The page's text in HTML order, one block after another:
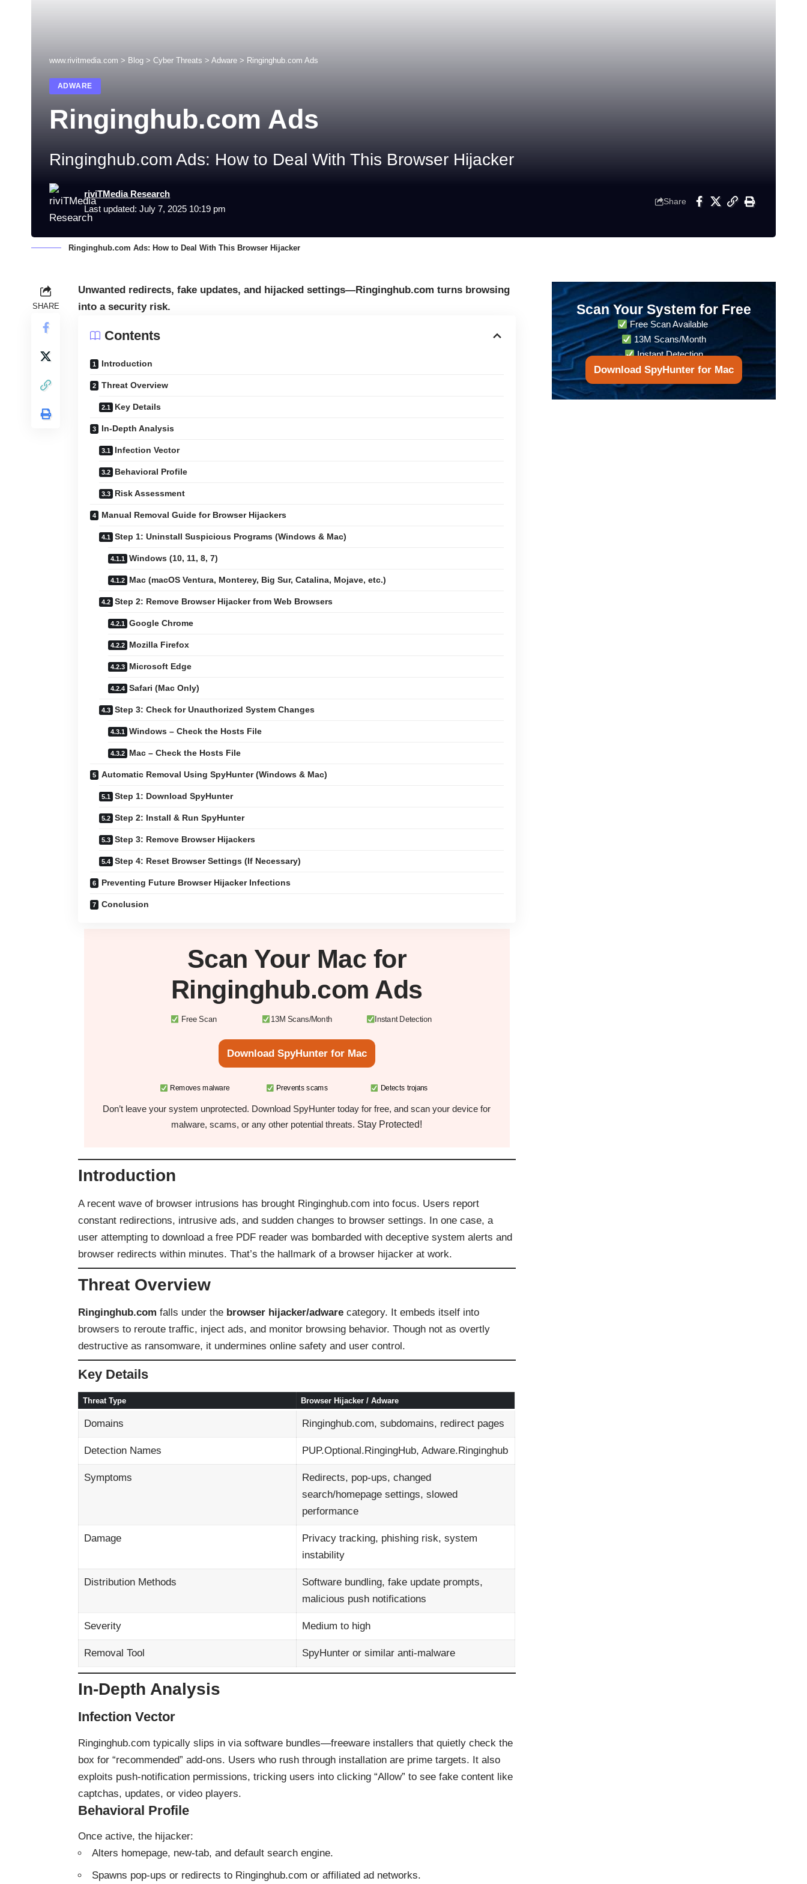
www.rivitmedia.com > Blog > Cyber Threats > Adware > Ringinghub.com Ads
ADWARE
Ringinghub.com Ads
Ringinghub.com Ads: How to Deal With This Browser Hijacker
Last updated: July 7, 2025 10:19 pm
riviTMedia Research
Share
Ringinghub.com Ads: How to Deal With This Browser Hijacker
SHARE
Unwanted redirects, fake updates, and hijacked settings—Ringinghub.com turns browsing
into a security risk.
Contents
Introduction
Threat Overview
Key Details
In-Depth Analysis
Infection Vector
Behavioral Profile
Risk Assessment
Manual Removal Guide for Browser Hijackers
Step 1: Uninstall Suspicious Programs (Windows & Mac)
Windows (10, 11, 8, 7)
Mac (macOS Ventura, Monterey, Big Sur, Catalina, Mojave, etc.)
Step 2: Remove Browser Hijacker from Web Browsers
Google Chrome
Mozilla Firefox
Microsoft Edge
Safari (Mac Only)
Step 3: Check for Unauthorized System Changes
Windows – Check the Hosts File
Mac – Check the Hosts File
Automatic Removal Using SpyHunter (Windows & Mac)
Step 1: Download SpyHunter
Step 2: Install & Run SpyHunter
Step 3: Remove Browser Hijackers
Step 4: Reset Browser Settings (If Necessary)
Preventing Future Browser Hijacker Infections
Conclusion
Scan Your Mac for
Ringinghub.com Ads
Free Scan 13M Scans/Month Instant Detection
Download SpyHunter for Mac
Removes malware Prevents scams Detects trojans
Don’t leave your system unprotected. Download SpyHunter today for free, and scan your device for
malware, scams, or any other potential threats. Stay Protected!
Introduction
A recent wave of browser intrusions has brought Ringinghub.com into focus. Users report
constant redirections, intrusive ads, and sudden changes to browser settings. In one case, a
user attempting to download a free PDF reader was bombarded with deceptive system alerts and
browser redirects within minutes. That’s the hallmark of a browser hijacker at work.
Threat Overview
Ringinghub.com falls under the browser hijacker/adware category. It embeds itself into
browsers to reroute traffic, inject ads, and monitor browsing behavior. Though not as overtly
destructive as ransomware, it undermines online safety and user control.
Key Details
Threat Type Browser Hijacker / Adware
Domains Ringinghub.com, subdomains, redirect pages
Detection Names PUP.Optional.RingingHub, Adware.Ringinghub
Symptoms
Redirects, pop-ups, changed
search/homepage settings, slowed
performance
Damage
Privacy tracking, phishing risk, system
instability
Distribution Methods
Software bundling, fake update prompts,
malicious push notifications
Severity Medium to high
Removal Tool SpyHunter or similar anti-malware
In-Depth Analysis
Infection Vector
Ringinghub.com typically slips in via software bundles—freeware installers that quietly check the
box for “recommended” add-ons. Users who rush through installation are prime targets. It also
exploits push-notification permissions, tricking users into clicking “Allow” to see fake content like
captchas, updates, or video players.
Behavioral Profile
Once active, the hijacker:
Alters homepage, new-tab, and default search engine.
Spawns pop-ups or redirects to Ringinghub.com or affiliated ad networks.
Scan Your System for Free
Free Scan Available
13M Scans/Month
Instant Detection
Download SpyHunter for Mac